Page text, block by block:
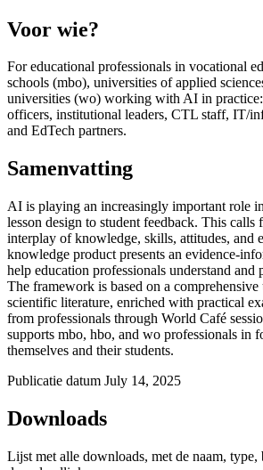
Voor wie?
For educational professionals in vocational
schools (mbo), universities of applied
universities (wo) working with AI in
officers, institutional leaders, CTL staff, IT/
and EdTech partners.
Samenvatting
AI is playing an increasingly important role
lesson design to student feedback. This calls
interplay of knowledge, skills, attitudes, and
knowledge product presents an evidence-
help education professionals understand and
The framework is based on a
scientific literature, enriched with practical
from professionals through World Café
supports mbo, hbo, and wo professionals in
themselves and their students.
Publicatie datum July 14, 2025
Downloads
Lijst met alle downloads, met de naam, type,